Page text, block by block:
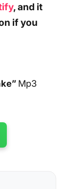
, and it
if you
Mp3